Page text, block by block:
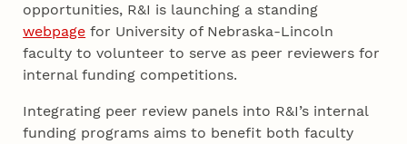
opportunities, R&I is launching a standing
webpage for University of Nebraska-Lincoln
faculty to volunteer to serve as peer reviewers for
internal funding competitions.
Integrating peer review panels into R&I’s internal
funding programs aims to benefit both faculty